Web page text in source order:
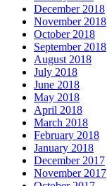
December 2018
November 2018
October 2018
September 2018
August 2018
July 2018
June 2018
May 2018
April 2018
March 2018
February 2018
January 2018
December 2017
November 2017